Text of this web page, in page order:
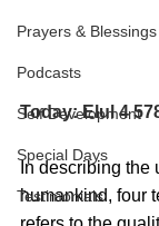
Prayers & Blessings
Podcasts
Self Development
Special Days
Testimonials
Today: Elul 4
In describing
humankind, four